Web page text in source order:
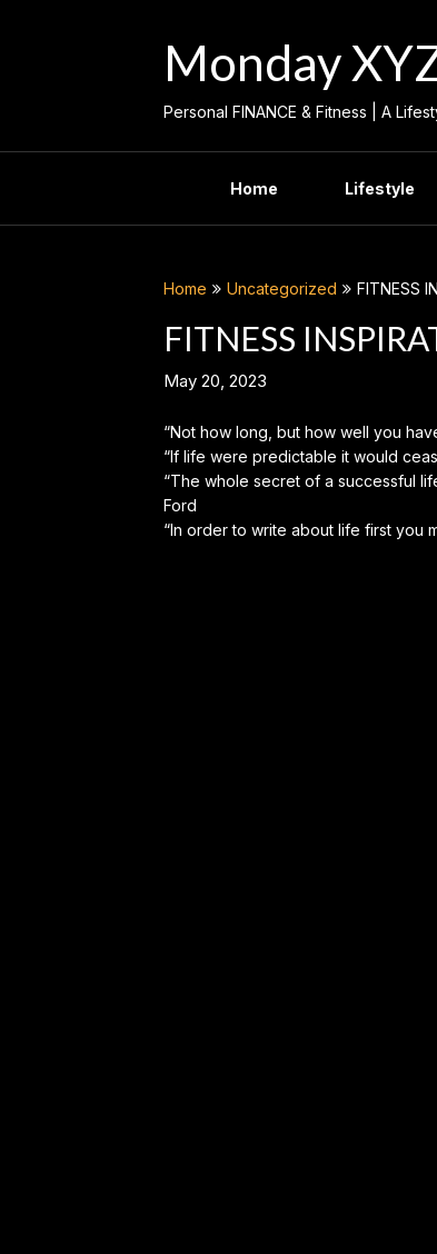
Monday
Personal FINANCE & Fitness | A
Home Lifestyle
Home Uncategorized FITNESS
FITNESS
May 20, 2023
“Not how long, but how well you
“If life were predictable it would
“The whole secret of a successful
Ford
“In order to write about life first you